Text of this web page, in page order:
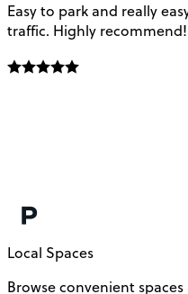
Easy to park and really
traffic. Highly recommend!
Local Spaces
Browse convenient